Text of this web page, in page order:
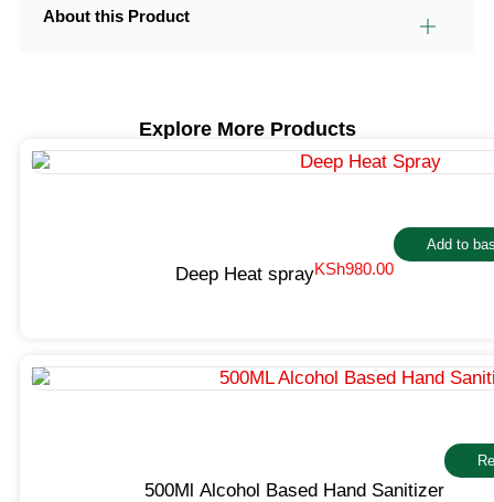
About this Product
Explore More Products
Deep Heat sprayKSh980.00
Add to
500Ml Alcohol Based Hand Sanitizer